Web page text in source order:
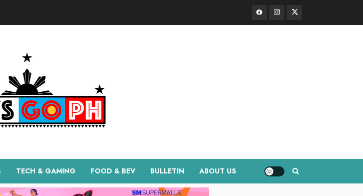
FacebookInstagram
Twitter
TECH & GAMING FOOD & BEV BULLETIN ABOUT US